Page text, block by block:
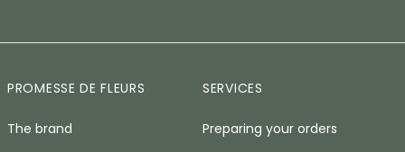
PROMESSE DE FLEURS
The brand
SERVICES
Preparing your orders